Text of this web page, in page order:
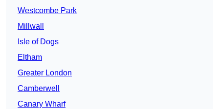
Westcombe Park
Millwall
Isle of Dogs
Eltham
Greater London
Camberwell
Canary Wharf